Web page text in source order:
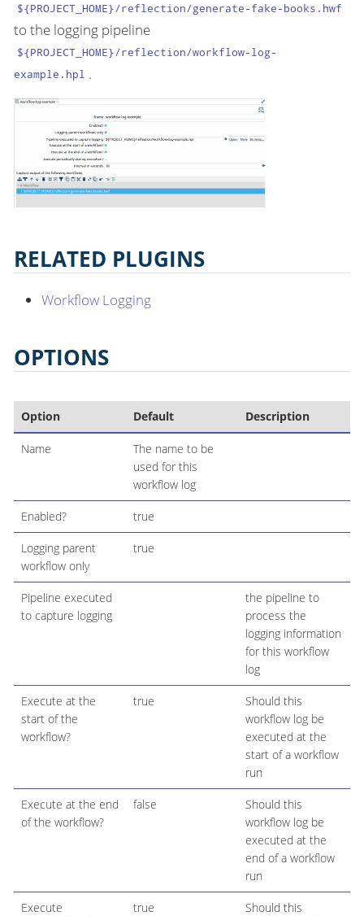
${PROJECT_HOME}/reflection/generate-fake-books.hwf
to the logging pipeline
${PROJECT_HOME}/reflection/workflow-log-
example.hpl .
RELATED PLUGINS
Workflow Logging
OPTIONS
Option Default Description
Name
The name to be
used for this
workflow log
Enabled? true
Logging parent
workflow only
true
Pipeline executed
to capture logging
the pipeline to
process the
logging information
for this workflow
log
Execute at the
start of the
workflow?
true
Should this
workflow log be
executed at the
start of a workflow
run
Execute at the end
of the workflow?
false
Should this
workflow log be
executed at the
end of a workflow
run
Execute
true
Should this